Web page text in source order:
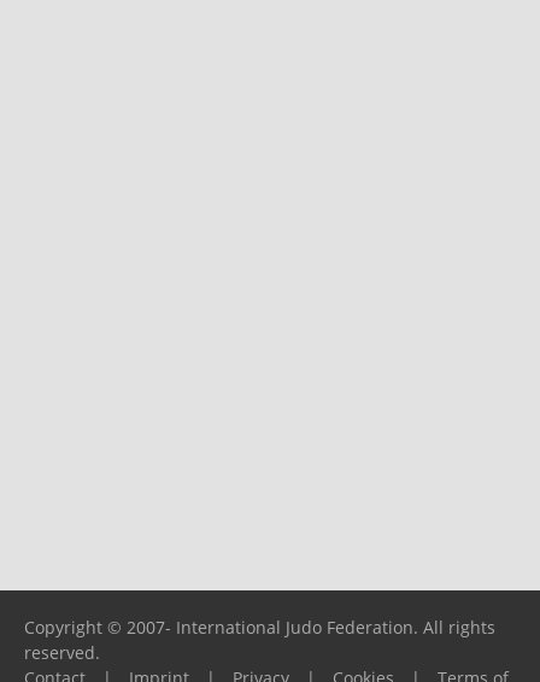
Copyright © 2007- International Judo Federation. All rights
reserved.